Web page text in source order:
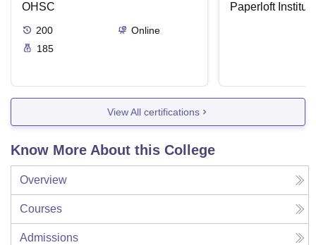
OHSC
200
Online
185
Paperloft
View All certifications
Know More About this College
Overview
Courses
Admissions